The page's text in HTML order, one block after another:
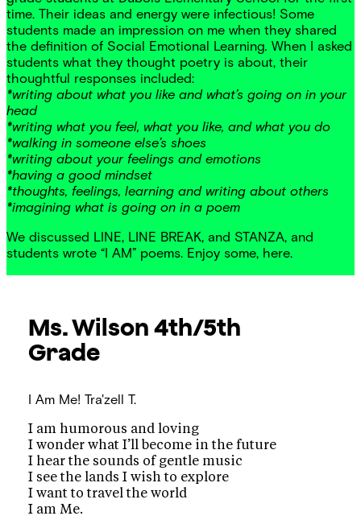
time. Their ideas and energy were infectious! Some
students made an impression on me when they shared
the definition of Social Emotional Learning. When I asked
students what they thought poetry is about, their
thoughtful responses included:
*writing about what you like and what’s going on in your
head
*writing what you feel, what you like, and what you do
*walking in someone else’s shoes
*writing about your feelings and emotions
*having a good mindset
*thoughts, feelings, learning and writing about others
*imagining what is going on in a poem
We discussed LINE, LINE BREAK, and STANZA, and
students wrote “I AM” poems. Enjoy some, here.
Ms. Wilson 4th/5th
Grade
I Am Me! Tra'zell T.
I am humorous and loving
I wonder what I’ll become in the future
I hear the sounds of gentle music
I see the lands I wish to explore
I want to travel the world
I am Me.